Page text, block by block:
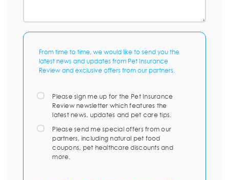
From time to time, we would like to send you the
latest news and updates from Pet Insurance
Review and exclusive offers from our partners.
Please sign me up for the Pet Insurance
Review newsletter which features the
latest news, updates and pet care tips.
Please send me special offers from our
partners, including natural pet food
coupons, pet healthcare discounts and
more.